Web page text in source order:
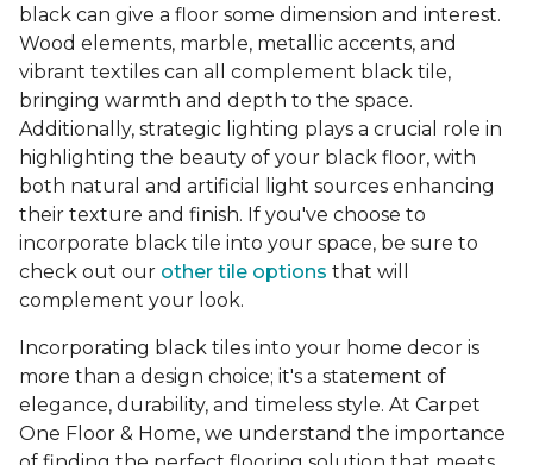
black can give a floor some dimension and interest.
Wood elements, marble, metallic accents, and
vibrant textiles can all complement black tile,
bringing warmth and depth to the space.
Additionally, strategic lighting plays a crucial role in
highlighting the beauty of your black floor, with
both natural and artificial light sources enhancing
their texture and finish. If you've choose to
incorporate black tile into your space, be sure to
check out our other tile options that will
complement your look.
Incorporating black tiles into your home decor is
more than a design choice; it's a statement of
elegance, durability, and timeless style. At Carpet
One Floor & Home, we understand the importance